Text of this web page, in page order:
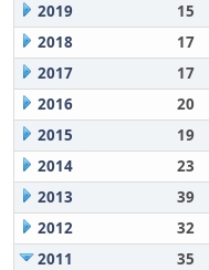
2019
15
2018
17
2017
17
2016
20
2015
19
2014
23
2013
39
2012
32
2011
35